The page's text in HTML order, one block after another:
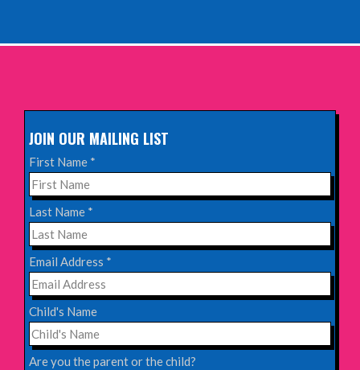
INFO
Queen's Theatre, Hornchurch
INFO
Saturday 17th October 2026,
Komedia, Brighton
INFO
Saturday 31st October 2026,
Blackheath Halls, London
JOIN OUR MAILING LIST
First Name *
Last Name *
Email Address *
Child's Name
Are you the parent or the child?